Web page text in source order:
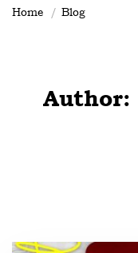
Home Blog
Author: